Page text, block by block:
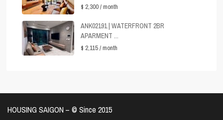
$ 2,300/ month
ANK02191 | WATERFRONT 2BR
APARMENT ...
$ 2,115/ month
HOUSING SAIGON – ©️ Since 2015